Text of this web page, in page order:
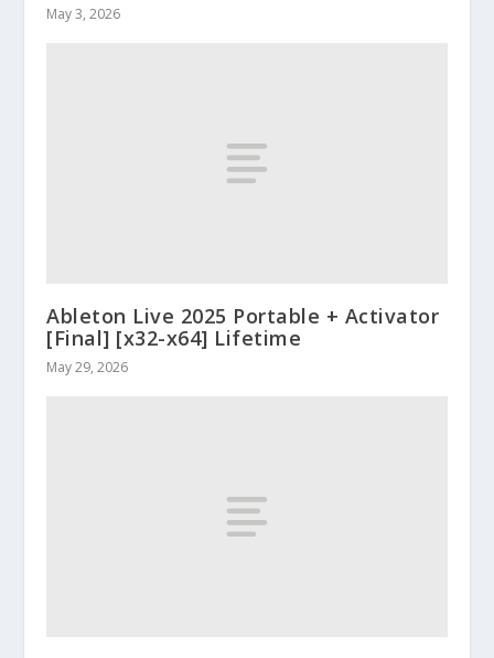
May 3, 2026
Ableton Live 2025 Portable + Activator
[Final] [x32-x64] Lifetime
May 29, 2026